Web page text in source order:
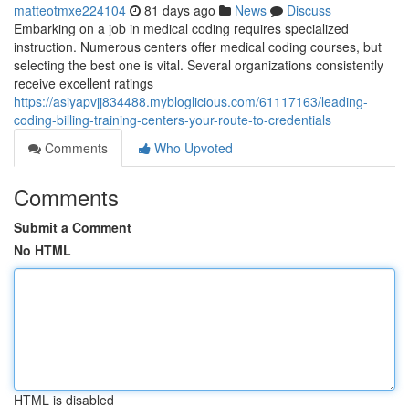
matteotmxe224104 81 days ago News
Discuss
Embarking on a job in medical coding requires specialized
instruction. Numerous centers offer medical coding courses, but
selecting the best one is vital. Several organizations consistently
receive excellent ratings
https://asiyapvjj834488.mybloglicious.com/61117163/leading-
coding-billing-training-centers-your-route-to-credentials
Comments
Who Upvoted
Comments
Submit a Comment
No HTML
HTML is disabled